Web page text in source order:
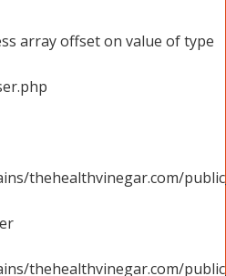
array offset on value of type
thehealthvinegar.com/
thehealthvinegar.com/